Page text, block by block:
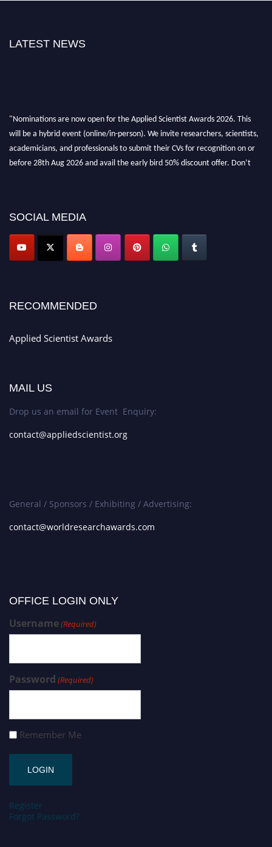
LATEST NEWS
SOCIAL MEDIA
RECOMMENDED
Applied Scientist Awards
MAIL US
Drop us an email for Event Enquiry:
contact@appliedscientist.org
General / Sponsors / Exhibiting / Advertising:
contact@worldresearchawards.com
OFFICE LOGIN ONLY
Username(Required)
Password (Required)
Remember Me
Register
Forgot Password?